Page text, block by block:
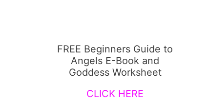
FREE Beginners Guide to
Angels E-Book and
Goddess Worksheet
CLICK HERE